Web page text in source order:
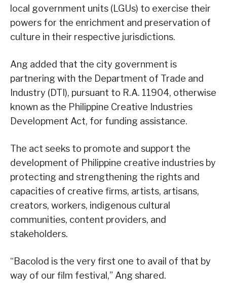
local government units (LGUs) to exercise their
powers for the enrichment and preservation of
culture in their respective jurisdictions.
Ang added that the city government is
partnering with the Department of Trade and
Industry (DTI), pursuant to R.A. 11904, otherwise
known as the Philippine Creative Industries
Development Act, for funding assistance.
The act seeks to promote and support the
development of Philippine creative industries by
protecting and strengthening the rights and
capacities of creative firms, artists, artisans,
creators, workers, indigenous cultural
communities, content providers, and
stakeholders.
“Bacolod is the very first one to avail of that by
way of our film festival,” Ang shared.